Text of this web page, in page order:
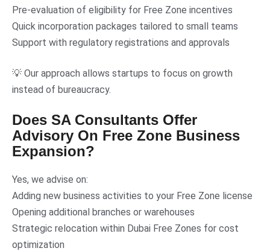
Pre-evaluation of eligibility for Free Zone incentives
Quick incorporation packages tailored to small teams
Support with regulatory registrations and approvals
💡 Our approach allows startups to focus on growth
instead of bureaucracy.
Does SA Consultants Offer
Advisory On Free Zone Business
Expansion?
Yes, we advise on:
Adding new business activities to your Free Zone license
Opening additional branches or warehouses
Strategic relocation within Dubai Free Zones for cost
optimization